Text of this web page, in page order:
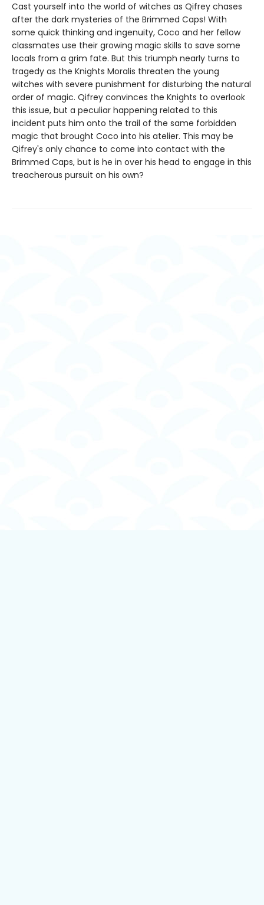
Cast yourself into the world of witches as Qifrey chases
after the dark mysteries of the Brimmed Caps! With
some quick thinking and ingenuity, Coco and her fellow
classmates use their growing magic skills to save some
locals from a grim fate. But this triumph nearly turns to
tragedy as the Knights Moralis threaten the young
witches with severe punishment for disturbing the natural
order of magic. Qifrey convinces the Knights to overlook
this issue, but a peculiar happening related to this
incident puts him onto the trail of the same forbidden
magic that brought Coco into his atelier. This may be
Qifrey's only chance to come into contact with the
Brimmed Caps, but is he in over his head to engage in this
treacherous pursuit on his own?